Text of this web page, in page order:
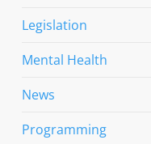
Legislation
Mental Health
News
Programming